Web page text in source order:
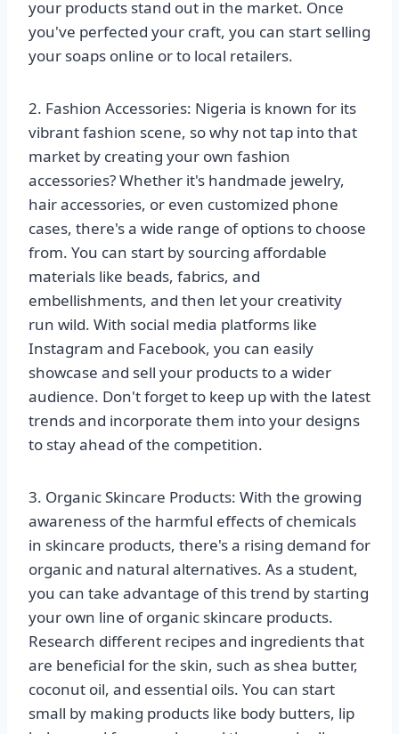
your products stand out in the market. Once
you've perfected your craft, you can start selling
your soaps online or to local retailers.
2. Fashion Accessories: Nigeria is known for its
vibrant fashion scene, so why not tap into that
market by creating your own fashion
accessories? Whether it's handmade jewelry,
hair accessories, or even customized phone
cases, there's a wide range of options to choose
from. You can start by sourcing affordable
materials like beads, fabrics, and
embellishments, and then let your creativity
run wild. With social media platforms like
Instagram and Facebook, you can easily
showcase and sell your products to a wider
audience. Don't forget to keep up with the latest
trends and incorporate them into your designs
to stay ahead of the competition.
3. Organic Skincare Products: With the growing
awareness of the harmful effects of chemicals
in skincare products, there's a rising demand for
organic and natural alternatives. As a student,
you can take advantage of this trend by starting
your own line of organic skincare products.
Research different recipes and ingredients that
are beneficial for the skin, such as shea butter,
coconut oil, and essential oils. You can start
small by making products like body butters, lip